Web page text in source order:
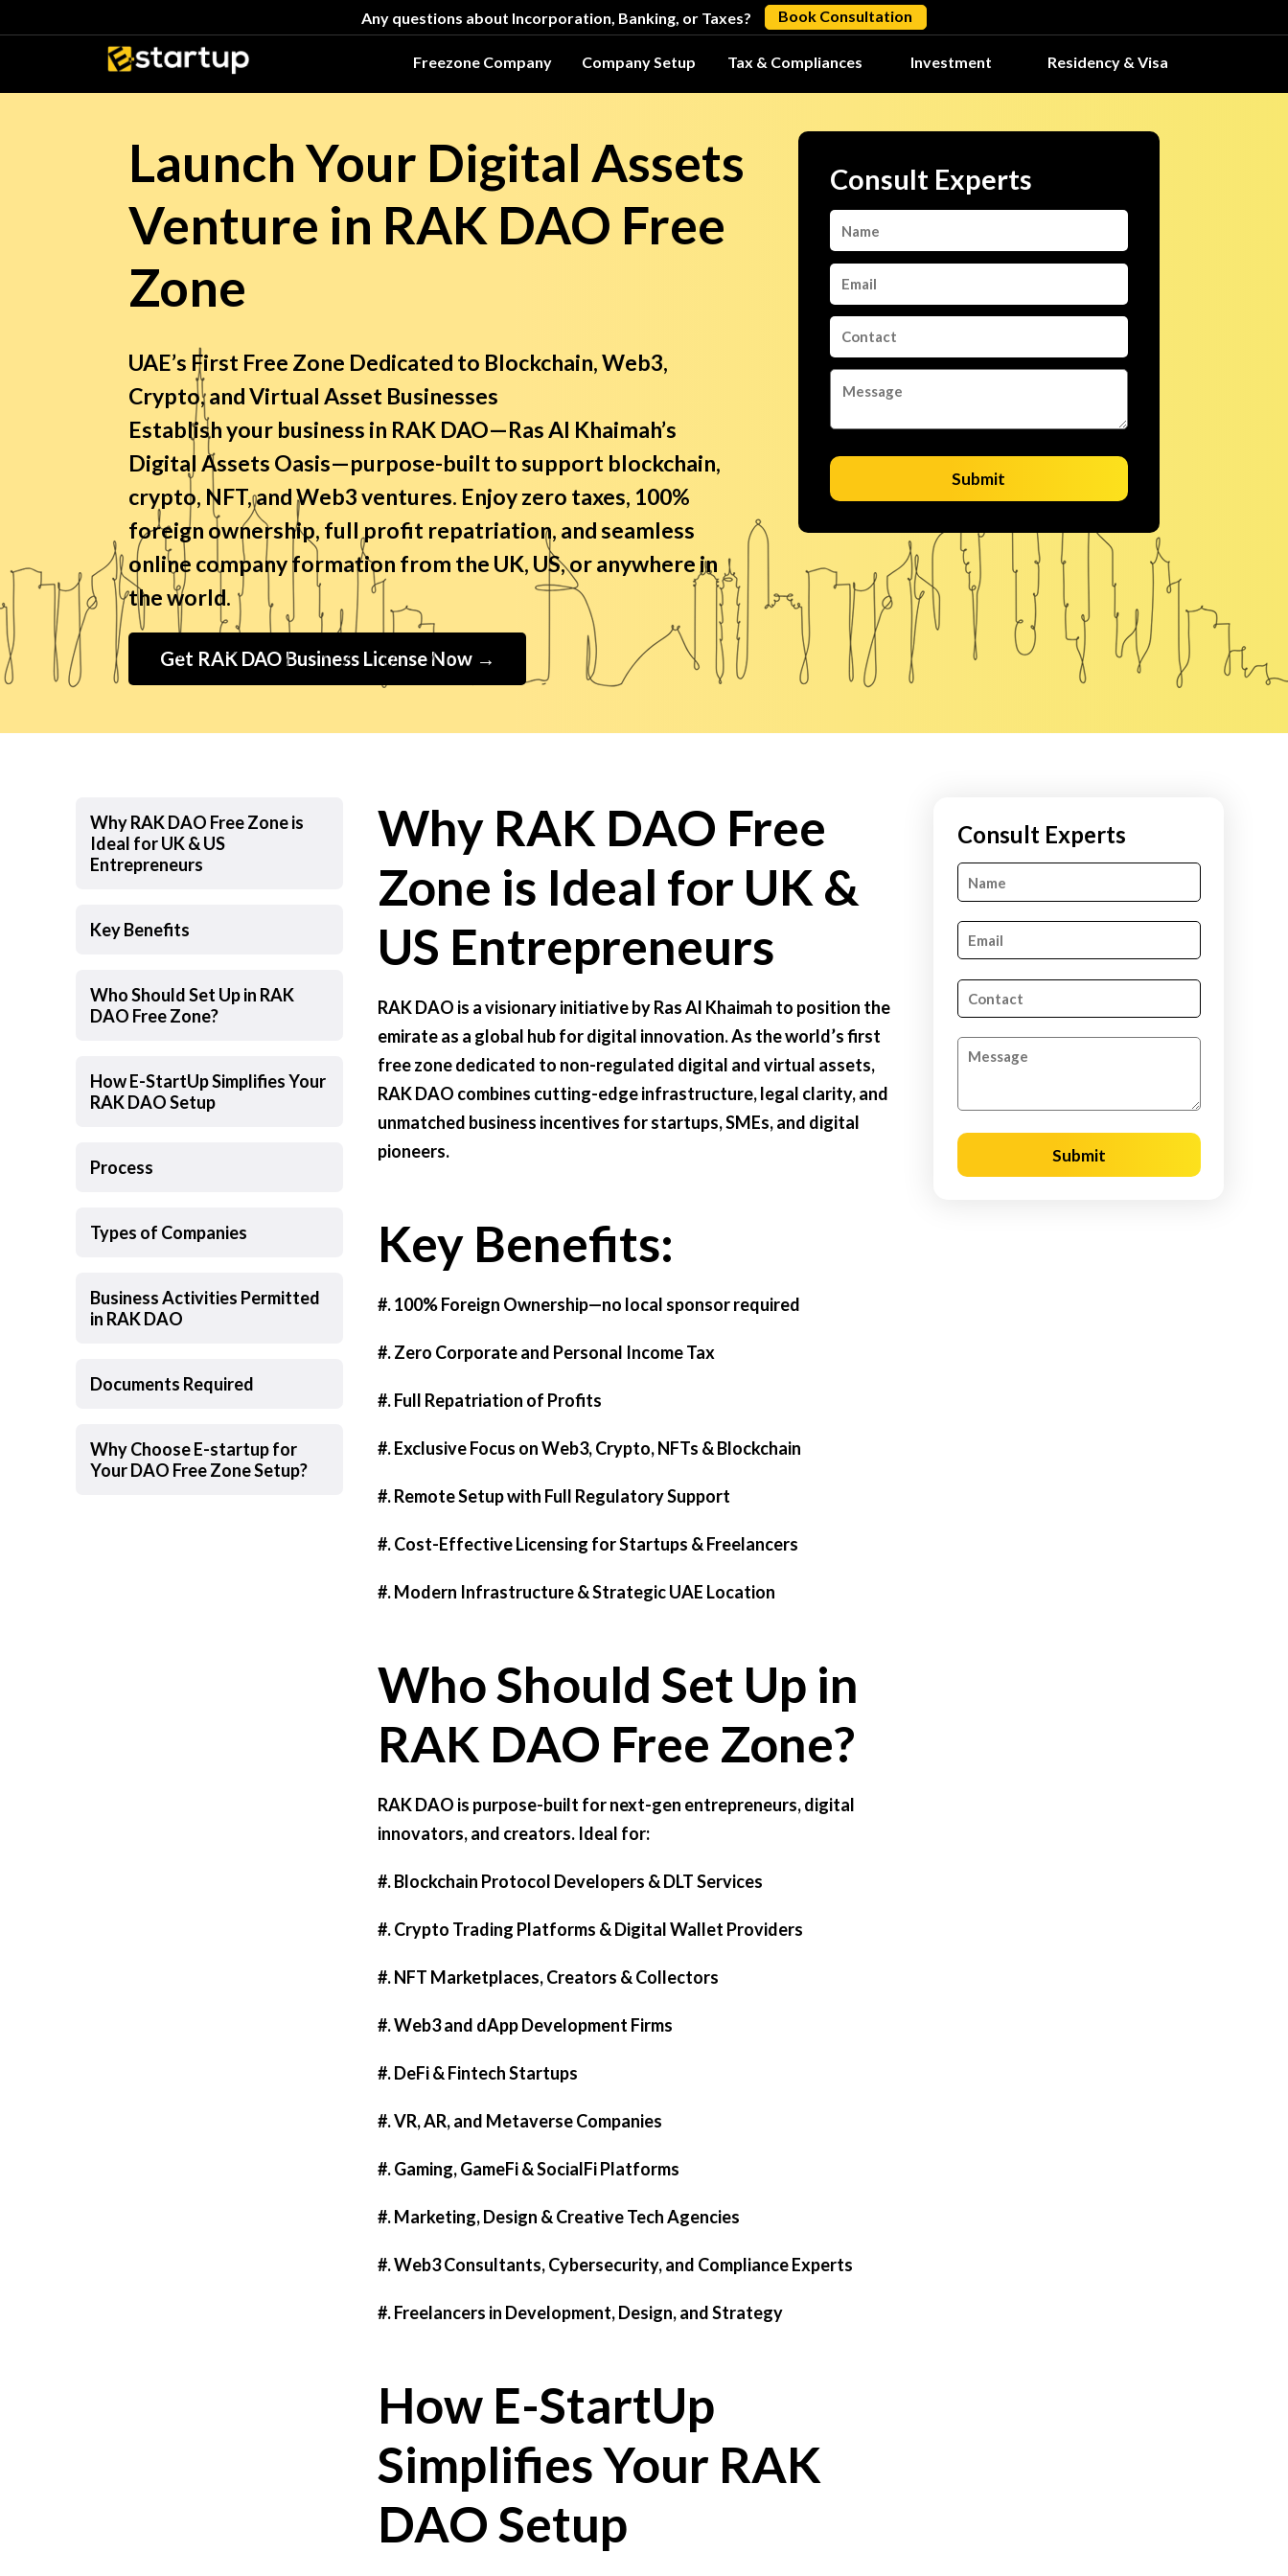
Any questions about Incorporation, Banking, or Taxes? Book Consultation
Freezone Company Company Setup Tax & Compliances Investment Residency & Visa
Launch Your Digital Assets
Venture in RAK DAO Free
Zone
UAE’s First Free Zone Dedicated to Blockchain, Web3,
Crypto, and Virtual Asset Businesses
Establish your business in RAK DAO—Ras Al Khaimah’s
Digital Assets Oasis—purpose-built to support blockchain,
crypto, NFT, and Web3 ventures. Enjoy zero taxes, 100%
foreign ownership, full profit repatriation, and seamless
online company formation from the UK, US, or anywhere in
the world.
Get RAK DAO Business License Now →
Consult Experts
Submit
Why RAK DAO Free Zone is
Ideal for UK & US
Entrepreneurs
Key Benefits
Who Should Set Up in RAK
DAO Free Zone?
How E-StartUp Simplifies Your
RAK DAO Setup
Process
Types of Companies
Business Activities Permitted
in RAK DAO
Documents Required
Why Choose E-startup for
Your DAO Free Zone Setup?
Why RAK DAO Free
Zone is Ideal for UK &
US Entrepreneurs
RAK DAO is a visionary initiative by Ras Al Khaimah to position the
emirate as a global hub for digital innovation. As the world’s first
free zone dedicated to non-regulated digital and virtual assets,
RAK DAO combines cutting-edge infrastructure, legal clarity, and
unmatched business incentives for startups, SMEs, and digital
pioneers.
Key Benefits:
#. 100% Foreign Ownership—no local sponsor required
#. Zero Corporate and Personal Income Tax
#. Full Repatriation of Profits
#. Exclusive Focus on Web3, Crypto, NFTs & Blockchain
#. Remote Setup with Full Regulatory Support
#. Cost-Effective Licensing for Startups & Freelancers
#. Modern Infrastructure & Strategic UAE Location
Who Should Set Up in
RAK DAO Free Zone?
RAK DAO is purpose-built for next-gen entrepreneurs, digital
innovators, and creators. Ideal for:
#. Blockchain Protocol Developers & DLT Services
#. Crypto Trading Platforms & Digital Wallet Providers
#. NFT Marketplaces, Creators & Collectors
#. Web3 and dApp Development Firms
#. DeFi & Fintech Startups
#. VR, AR, and Metaverse Companies
#. Gaming, GameFi & SocialFi Platforms
#. Marketing, Design & Creative Tech Agencies
#. Web3 Consultants, Cybersecurity, and Compliance Experts
#. Freelancers in Development, Design, and Strategy
How E-StartUp
Simplifies Your RAK
DAO Setup
Consult Experts
Submit